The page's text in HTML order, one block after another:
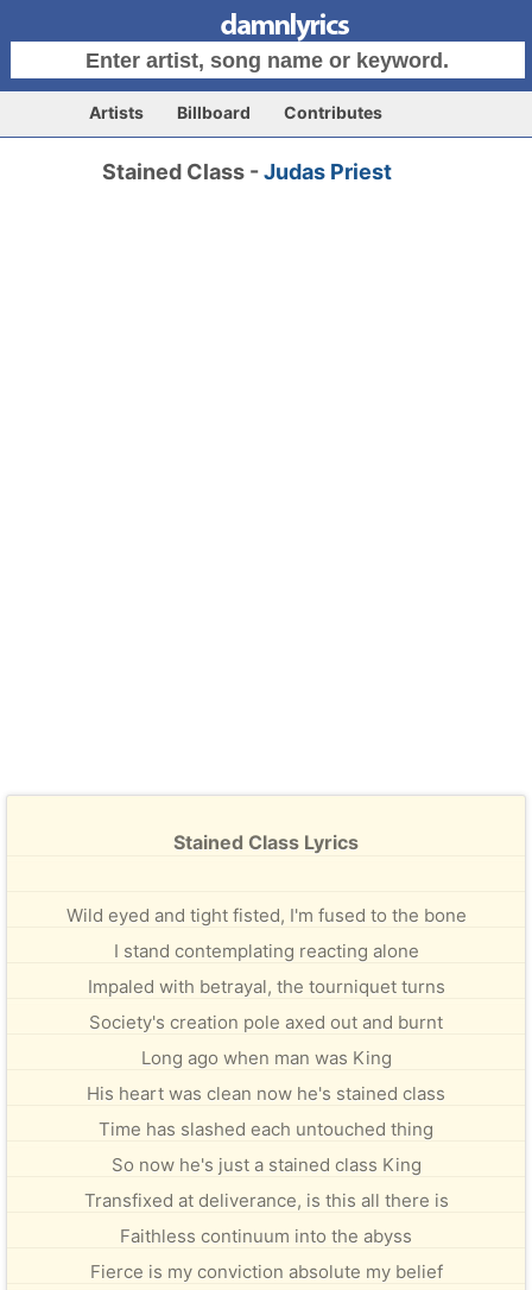
Artists Billboard Contributes
Stained Class -Judas Priest
Stained Class Lyrics
Wild eyed and tight fisted, I'm fused to the bone
I stand contemplating reacting alone
Impaled with betrayal, the tourniquet turns
Society's creation pole axed out and burnt
Long ago when man was King
His heart was clean now he's stained class
Time has slashed each untouched thing
So now he's just a stained class King
Transfixed at deliverance, is this all there is
Faithless continuum into the abyss
Fierce is my conviction absolute my belief